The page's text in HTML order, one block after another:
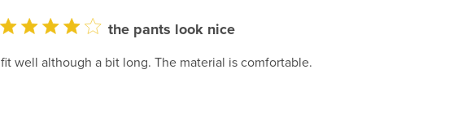
the pants look nice
fit well although a bit long. The material is comfortable.